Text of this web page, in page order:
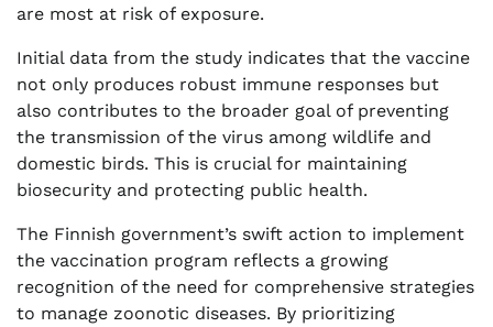
are most at risk of exposure.
Initial data from the study indicates that the vaccine
not only produces robust immune responses but
also contributes to the broader goal of preventing
the transmission of the virus among wildlife and
domestic birds. This is crucial for maintaining
biosecurity and protecting public health.
The Finnish government’s swift action to implement
the vaccination program reflects a growing
recognition of the need for comprehensive strategies
to manage zoonotic diseases. By prioritizing